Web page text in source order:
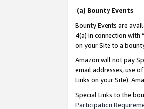
(a) Bounty Events
Bounty Events are
4(a) in connection with “
on your Site to a
Amazon will not pay
email addresses, use
Links on your Site).
Special Links to the
Participation